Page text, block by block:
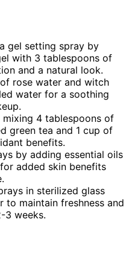
gel setting spray by
with 3 tablespoons of
and a natural look.
rose water and witch
water for a soothing
4 tablespoons of
green tea and 1 cup of
benefits.
by adding essential oils
added skin benefits
in sterilized glass
maintain freshness and
3 weeks.